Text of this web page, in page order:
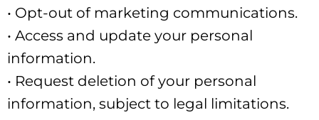
• Opt-out of marketing communications.
• Access and update your personal
information.
• Request deletion of your personal
information, subject to legal limitations.